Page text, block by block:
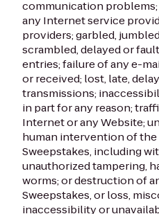
communication
any Internet service
providers; garbled,
scrambled, delayed or
entries; failure of any e-
or received; lost, late,
transmissions;
in part for any reason;
Internet or any Website;
human intervention of
Sweepstakes, including
unauthorized tampering,
worms; or destruction of
Sweepstakes, or loss,
inaccessibility or